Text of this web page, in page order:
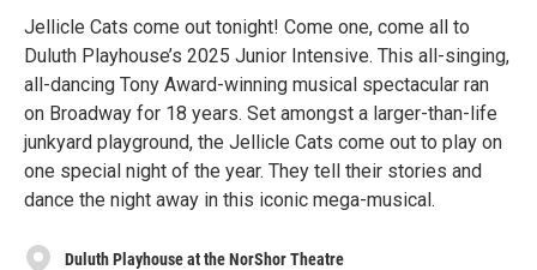
Jellicle Cats come out tonight! Come one, come all to
Duluth Playhouse’s 2025 Junior Intensive. This all-singing,
all-dancing Tony Award-winning musical spectacular ran
on Broadway for 18 years. Set amongst a larger-than-life
junkyard playground, the Jellicle Cats come out to play on
one special night of the year. They tell their stories and
dance the night away in this iconic mega-musical.
Duluth Playhouse at the NorShor Theatre